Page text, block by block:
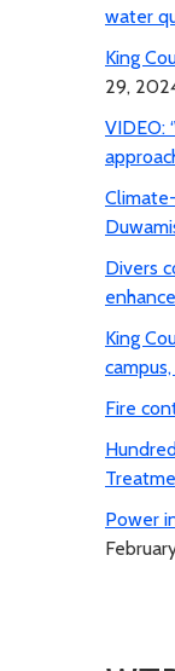
water
King
29,
VIDEO:
Divers
King
Fire
Power